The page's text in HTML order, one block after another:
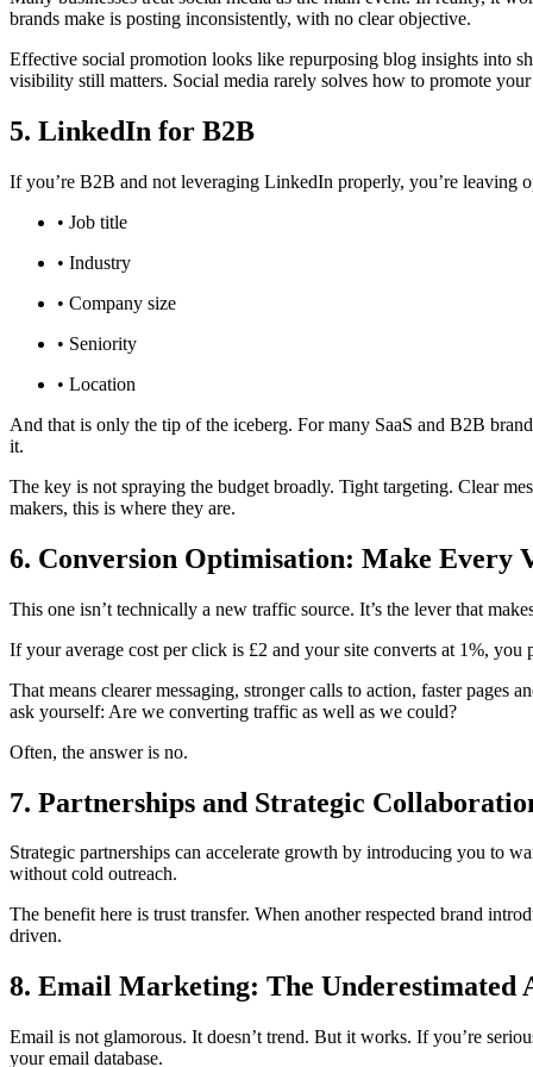
brands make is posting inconsistently, with no clear objective.
Effective social promotion looks like repurposing blog insights into
visibility still matters. Social media rarely solves how to promote
5. LinkedIn for B2B
If you’re B2B and not leveraging LinkedIn properly, you’re leaving
• Job title
• Industry
• Company size
• Seniority
• Location
And that is only the tip of the iceberg. For many SaaS and B2B
it.
The key is not spraying the budget broadly. Tight targeting. Clear
makers, this is where they are.
6. Conversion Optimisation: Make Every
This one isn’t technically a new traffic source. It’s the lever that
If your average cost per click is £2 and your site converts at 1%,
That means clearer messaging, stronger calls to action, faster
ask yourself: Are we converting traffic as well as we could?
Often, the answer is no.
7. Partnerships and Strategic
Strategic partnerships can accelerate growth by introducing you to
without cold outreach.
The benefit here is trust transfer. When another respected brand
driven.
8. Email Marketing: The Underestimated
Email is not glamorous. It doesn’t trend. But it works. If you’re
your email database.